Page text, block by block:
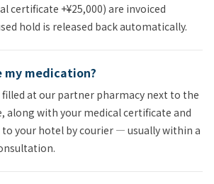
certificate +¥25,000) are invoiced
hold is released back automatically.
my medication?
at our partner pharmacy next to the
along with your medical certificate and
to your hotel by courier — usually within a